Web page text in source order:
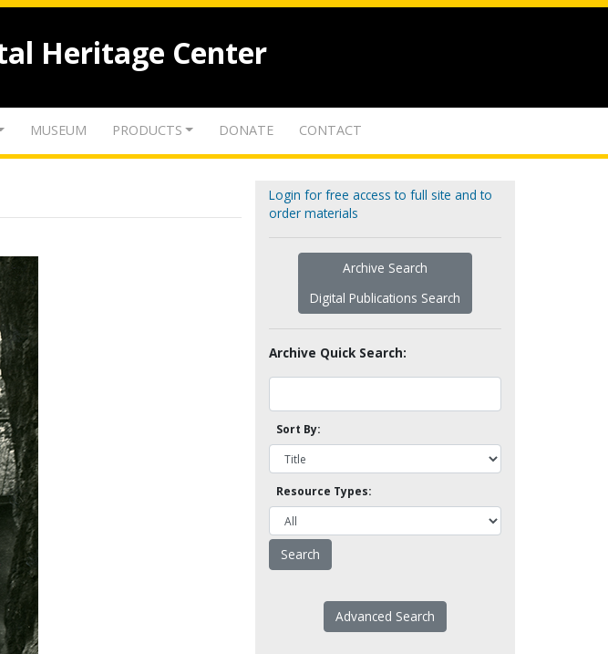
Heritage Center
MUSEUM PRODUCTS DONATE CONTACT
Login for free access to full site and to
order materials
Archive Search
Digital Publications Search
Archive Quick Search:
Sort By:
Resource Types:
Advanced Search